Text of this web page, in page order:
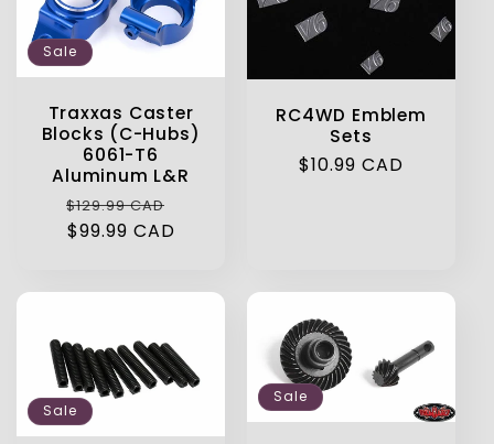
Sale
Traxxas Caster
Blocks (C-Hubs)
6061-T6
Aluminum L&R
Regular
price
$129.99 CAD
$99.99 CAD
RC4WD Emblem
Sets
Regular
$10.99 CAD
Sale
Sale